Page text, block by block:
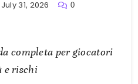
July 31, 2026 0
completa per giocatori
e rischi